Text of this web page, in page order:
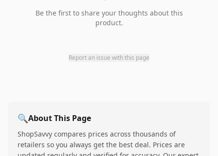
Be the first to share your thoughts about this
product.
Report an issue with this page
🔍About This Page
ShopSavvy compares prices across thousands of
retailers so you always get the best deal. Prices are